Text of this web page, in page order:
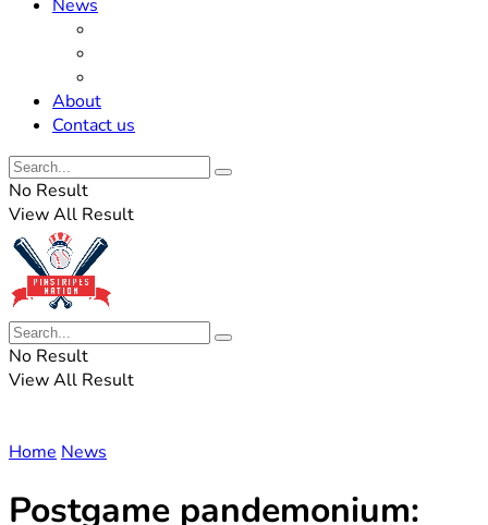
News
About
Contact us
No Result
View All Result
No Result
View All Result
Home News
Postgame pandemonium: